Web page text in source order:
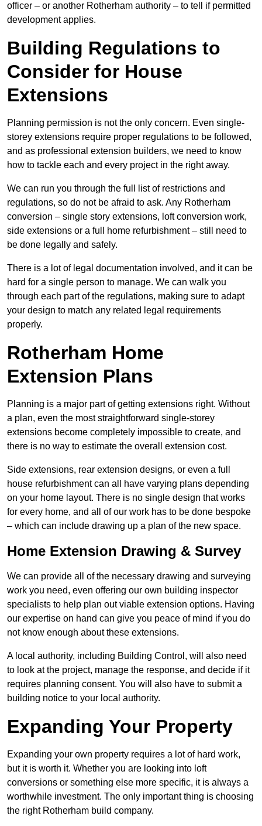
officer – or another Rotherham authority – to tell if permitted
development applies.
Building Regulations to
Consider for House
Extensions
Planning permission is not the only concern. Even single-
storey extensions require proper regulations to be followed,
and as professional extension builders, we need to know
how to tackle each and every project in the right away.
We can run you through the full list of restrictions and
regulations, so do not be afraid to ask. Any Rotherham
conversion – single story extensions, loft conversion work,
side extensions or a full home refurbishment – still need to
be done legally and safely.
There is a lot of legal documentation involved, and it can be
hard for a single person to manage. We can walk you
through each part of the regulations, making sure to adapt
your design to match any related legal requirements
properly.
Rotherham Home
Extension Plans
Planning is a major part of getting extensions right. Without
a plan, even the most straightforward single-storey
extensions become completely impossible to create, and
there is no way to estimate the overall extension cost.
Side extensions, rear extension designs, or even a full
house refurbishment can all have varying plans depending
on your home layout. There is no single design that works
for every home, and all of our work has to be done bespoke
– which can include drawing up a plan of the new space.
Home Extension Drawing & Survey
We can provide all of the necessary drawing and surveying
work you need, even offering our own building inspector
specialists to help plan out viable extension options. Having
our expertise on hand can give you peace of mind if you do
not know enough about these extensions.
A local authority, including Building Control, will also need
to look at the project, manage the response, and decide if it
requires planning consent. You will also have to submit a
building notice to your local authority.
Expanding Your Property
Expanding your own property requires a lot of hard work,
but it is worth it. Whether you are looking into loft
conversions or something else more specific, it is always a
worthwhile investment. The only important thing is choosing
the right Rotherham build company.